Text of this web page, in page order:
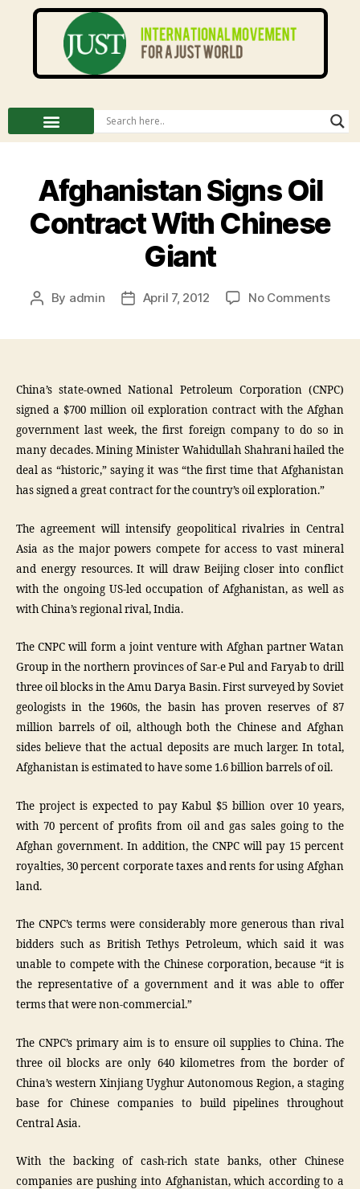
Afghanistan Signs Oil
Contract With Chinese
Giant
By admin April 7, 2012 No Comments
China’s state-owned National Petroleum Corporation (CNPC)
signed a $700 million oil exploration contract with the Afghan
government last week, the first foreign company to do so in
many decades. Mining Minister Wahidullah Shahrani hailed the
deal as “historic,” saying it was “the first time that Afghanistan
has signed a great contract for the country’s oil exploration.”
The agreement will intensify geopolitical rivalries in Central
Asia as the major powers compete for access to vast mineral
and energy resources. It will draw Beijing closer into conflict
with the ongoing US-led occupation of Afghanistan, as well as
with China’s regional rival, India.
The CNPC will form a joint venture with Afghan partner Watan
Group in the northern provinces of Sar-e Pul and Faryab to drill
three oil blocks in the Amu Darya Basin. First surveyed by Soviet
geologists in the 1960s, the basin has proven reserves of 87
million barrels of oil, although both the Chinese and Afghan
sides believe that the actual deposits are much larger. In total,
Afghanistan is estimated to have some 1.6 billion barrels of oil.
The project is expected to pay Kabul $5 billion over 10 years,
with 70 percent of profits from oil and gas sales going to the
Afghan government. In addition, the CNPC will pay 15 percent
royalties, 30 percent corporate taxes and rents for using Afghan
land.
The CNPC’s terms were considerably more generous than rival
bidders such as British Tethys Petroleum, which said it was
unable to compete with the Chinese corporation, because “it is
the representative of a government and it was able to offer
terms that were non-commercial.”
The CNPC’s primary aim is to ensure oil supplies to China. The
three oil blocks are only 640 kilometres from the border of
China’s western Xinjiang Uyghur Autonomous Region, a staging
base for Chinese companies to build pipelines throughout
Central Asia.
With the backing of cash-rich state banks, other Chinese
companies are pushing into Afghanistan, which according to a